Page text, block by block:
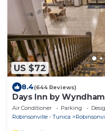
US $72
8.4(644 Reviews)
Days Inn by
Air Conditioner Parking
Robinsonville - Tunica